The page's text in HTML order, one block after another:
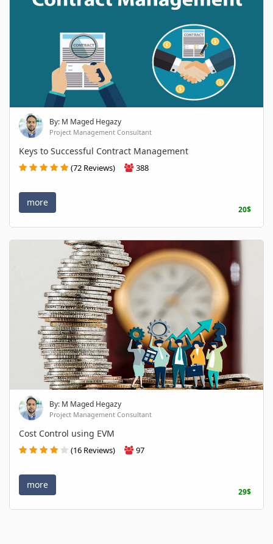
By: M Maged Hegazy
Project Management Consultant
Keys to Successful Contract Management
(72 Reviews) 388
more
20$
By: M Maged Hegazy
Project Management Consultant
Cost Control using EVM
(16 Reviews) 97
more
29$